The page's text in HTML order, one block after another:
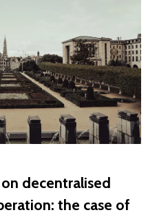
decentralised
the case of